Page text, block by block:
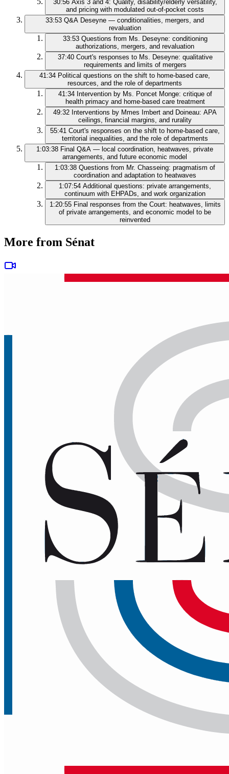
30:56 Axis 3 and 4: Quality, disability/elderly versatility,
and pricing with modulated out-of-pocket costs
33:53 Q&A Deseyne — conditionalities, mergers, and
revaluation
33:53 Questions from Ms. Deseyne: conditioning
authorizations, mergers, and revaluation
37:40 Court's responses to Ms. Deseyne: qualitative
requirements and limits of mergers
41:34 Political questions on the shift to home-based care,
resources, and the role of departments
41:34 Intervention by Ms. Poncet Monge: critique of
health primacy and home-based care treatment
49:32 Interventions by Mmes Imbert and Doineau: APA
ceilings, financial margins, and rurality
55:41 Court's responses on the shift to home-based care,
territorial inequalities, and the role of departments
1:03:38 Final Q&A — local coordination, heatwaves, private
arrangements, and future economic model
1:03:38 Questions from Mr. Chasseing: pragmatism of
coordination and adaptation to heatwaves
1:07:54 Additional questions: private arrangements,
continuum with EHPADs, and work organization
1:20:55 Final responses from the Court: heatwaves, limits
of private arrangements, and economic model to be
reinvented
More from Sénat